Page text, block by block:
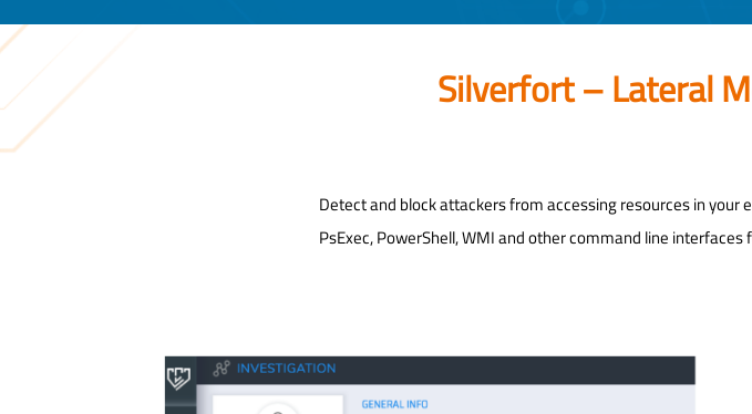
Silverfort – Lateral
Detect and block attackers from accessing resources in
PsExec, PowerShell, WMI and other command line